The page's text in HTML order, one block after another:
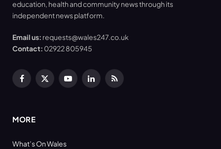
education, health and community news through its
independent news platform.
Email us: requests@wales247.co.uk
Contact: 02922 805945
Facebook
X
YouTubeLinkedInRSS
MORE
What’s On Wales